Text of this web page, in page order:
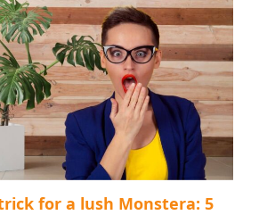
for a lush Monstera: 5